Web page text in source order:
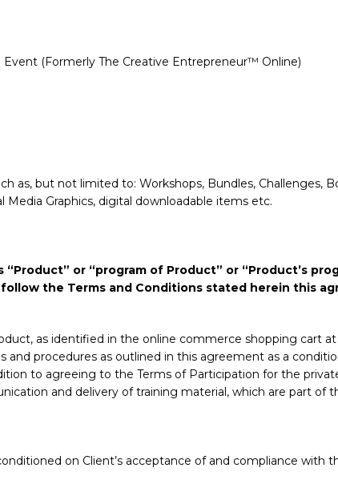
(Formerly The Creative Entrepreneur™ Online)
as, but not limited to: Workshops, Bundles, Challenges,
Media Graphics, digital downloadable items etc.
or “program of Product” or “Product’s
the Terms and Conditions stated herein this
as identified in the online commerce shopping cart
and procedures as outlined in this agreement as a
to agreeing to the Terms of Participation for the
and delivery of training material, which are part of
on Client’s acceptance of and compliance with